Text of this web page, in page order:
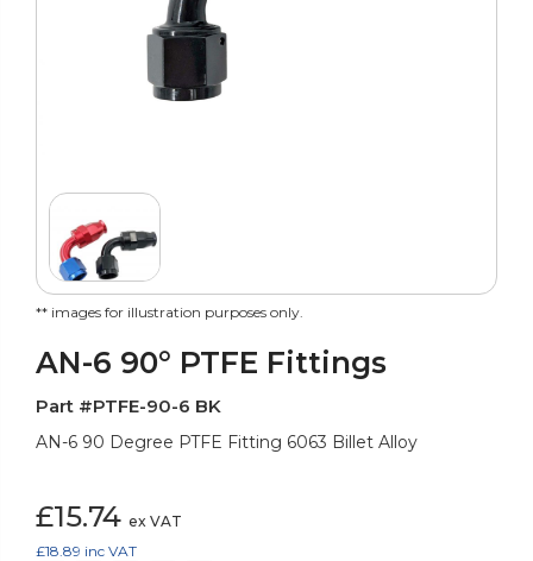
** images for illustration purposes only.
AN-6 90° PTFE Fittings
Part #PTFE-90-6 BK
AN-6 90 Degree PTFE Fitting 6063 Billet Alloy
£15.74 ex VAT
£18.89 inc VAT